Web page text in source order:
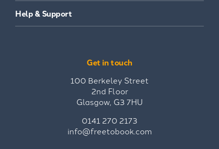
Help & Support
Get in touch
100 Berkeley Street
2nd Floor
Glasgow, G3 7HU
0141 270 2173
info@freetobook.com